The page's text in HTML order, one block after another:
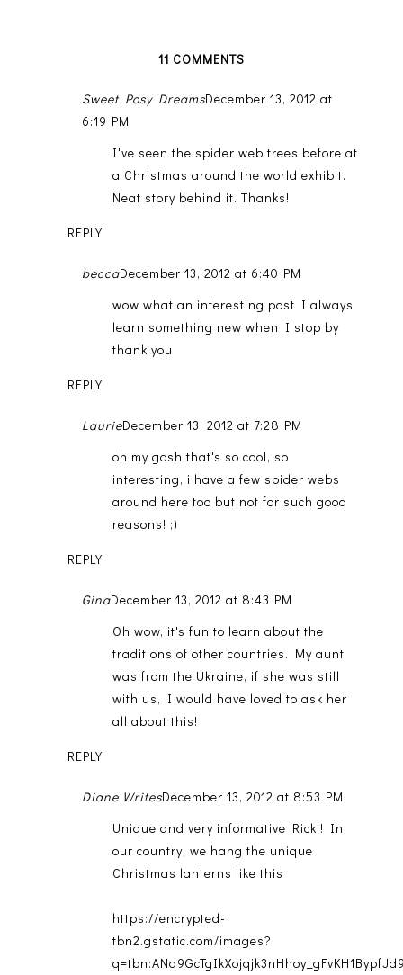
11 COMMENTS
Sweet Posy DreamsDecember 13, 2012 at
6:19 PM
I've seen the spider web trees before at
a Christmas around the world exhibit.
Neat story behind it. Thanks!
REPLY
beccaDecember 13, 2012 at 6:40 PM
wow what an interesting post I always
learn something new when I stop by
thank you
REPLY
LaurieDecember 13, 2012 at 7:28 PM
oh my gosh that's so cool, so
interesting, i have a few spider webs
around here too but not for such good
reasons! ;)
REPLY
GinaDecember 13, 2012 at 8:43 PM
Oh wow, it's fun to learn about the
traditions of other countries. My aunt
was from the Ukraine, if she was still
with us, I would have loved to ask her
all about this!
REPLY
Diane WritesDecember 13, 2012 at 8:53 PM
Unique and very informative Ricki! In
our country, we hang the unique
Christmas lanterns like this
https://encrypted-
tbn2.gstatic.com/images?